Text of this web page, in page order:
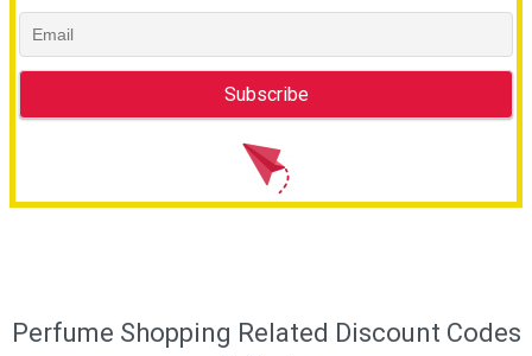
Perfume Shopping Related Discount Codes